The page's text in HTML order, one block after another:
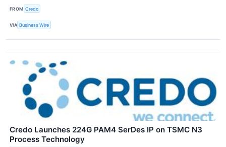
FROM Credo
VIA Business Wire
Credo Launches 224G PAM4 SerDes IP on TSMC N3
Process Technology